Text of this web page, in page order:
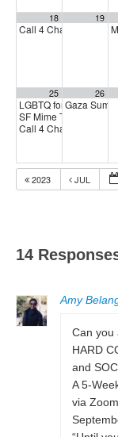
18
Call 4 Change 3:00 pm
19
25
LGBTQ for Aaron
SF Mime Troupe
Call 4 Change
26
Gaza
2023 JUL
14
Amy
Can you
HARD
and
A 5-
via